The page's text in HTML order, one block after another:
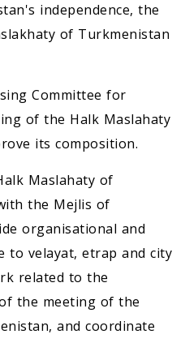
independence, the
of Turkmenistan
Committee for
of the Halk Maslahaty
its composition.
Maslahaty of
the Mejlis of
organisational and
to velayat, etrap and city
related to the
the meeting of the
and coordinate